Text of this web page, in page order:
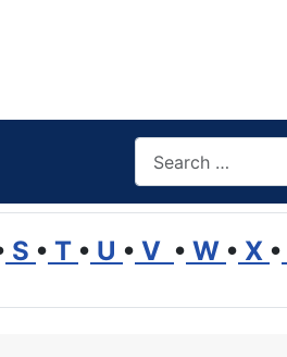
S • T • U • V • W • X •